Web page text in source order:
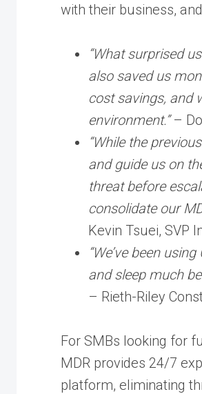
with their business,
“What surprised
also saved us
cost savings, and
environment.”–
“While the
and guide us on
threat before
consolidate our
Kevin Tsuei, SVP
“We’ve been
and sleep much
– Rieth-Riley
For SMBs looking for
MDR provides 24/7
platform, eliminating